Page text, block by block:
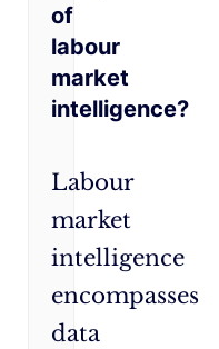
of
labour
market
intelligence?
Labour
market
intelligence
encompasses
data